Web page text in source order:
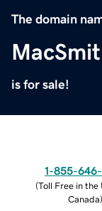
The domain
is for sale!
1-855-
(Toll Free in the
Canada)